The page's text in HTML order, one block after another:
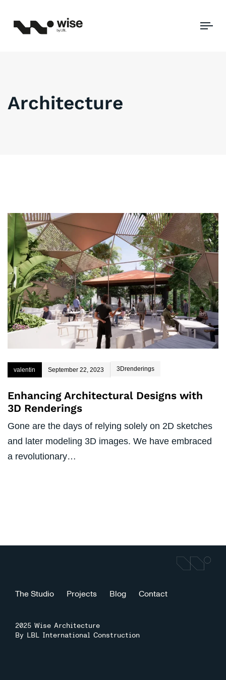
Architecture
valentin September 22, 2023 3Drenderings
Enhancing Architectural Designs with
3D Renderings
Gone are the days of relying solely on 2D sketches
and later modeling 3D images. We have embraced
a revolutionary…
The Studio Projects Blog Contact
2025 Wise Architecture
By LBL International Construction